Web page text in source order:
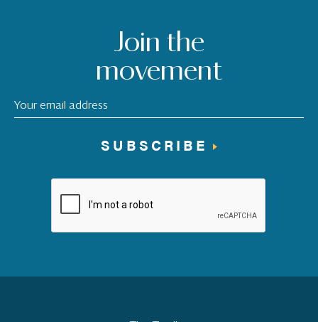
Join the
movement
SUBSCRIBE